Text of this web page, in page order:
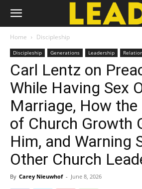
Home Discipleship
Discipleship Generations Leadership
Carl Lentz on
While Having Sex
Marriage, How the
of Church Growth
Him, and Warning
Other Church
By Carey Nieuwhof - June 8, 2026